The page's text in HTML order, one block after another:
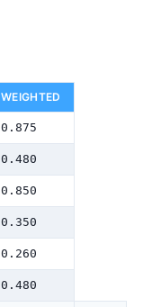
WEIGHTED
0.875
0.480
0.850
0.350
0.260
0.480